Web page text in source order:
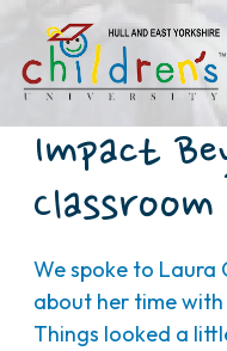
Impact
Classroom
We spoke to Laura
about her time with
Things looked a